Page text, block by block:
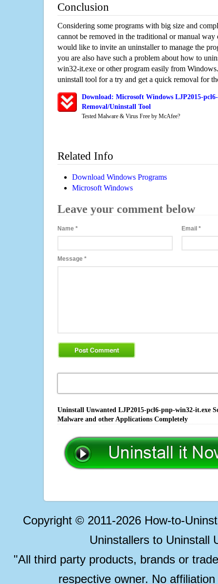
Conclusion
Considering some programs with big size and
cannot be removed in the traditional or manual way
would like to invite an uninstaller to manage the
you are also have such a problem about how to
win32-it.exe or other program easily from
uninstall tool for a try and get a quick removal for
Download: Microsoft Windows LJP2015-
Removal/Uninstall Tool
Tested Malware & Virus Free by McAfee?
Related Info
Download Windows Programs
Microsoft Windows
Leave your comment below
Name * Email*
Message *
Uninstall Unwanted LJP2015-pcl6-pnp-win32-it.exe
Malware and other Applications Completely
Copyright © 2011-2026 How-to-
Uninstallers to Uninstall
"All third party products, brands or
respective owner. No